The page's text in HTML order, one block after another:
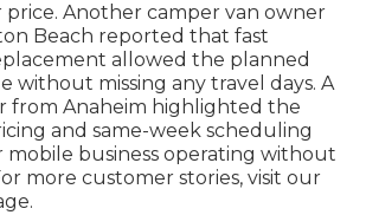
Another camper van owner
Beach reported that fast
allowed the planned
without missing any travel days. A
from Anaheim highlighted the
and same-week scheduling
business operating without
more customer stories, visit our